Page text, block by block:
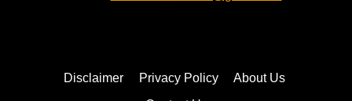
Disclaimer Privacy Policy About Us